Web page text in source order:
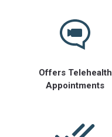
Offers Telehealth
Appointments